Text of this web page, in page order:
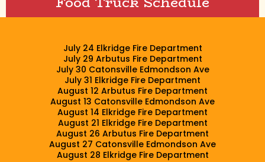
July 24 Elkridge Fire Department
July 29 Arbutus Fire Department
July 30 Catonsville Edmondson Ave
July 31 Elkridge Fire Department
August 12 Arbutus Fire Department
August 13 Catonsville Edmondson Ave
August 14 Elkridge Fire Department
August 21 Elkridge Fire Department
August 26 Arbutus Fire Department
August 27 Catonsville Edmondson Ave
August 28 Elkridge Fire Department